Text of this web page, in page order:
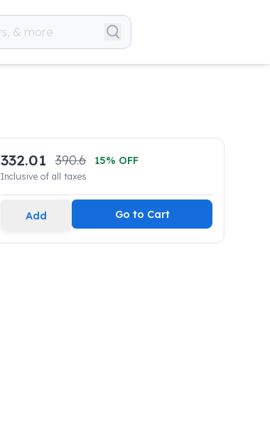
332.01 390.6 15% OFF
Inclusive of all taxes
Add Go to Cart